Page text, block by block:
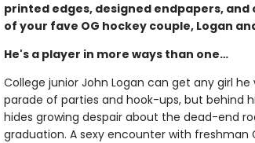
printed edges, designed endpapers,
of your fave OG hockey couple, Logan
He's a player in more ways than one…
College junior John Logan can get any girl
parade of parties and hook-ups, but behind
hides growing despair about the dead-end
graduation. A sexy encounter with freshman